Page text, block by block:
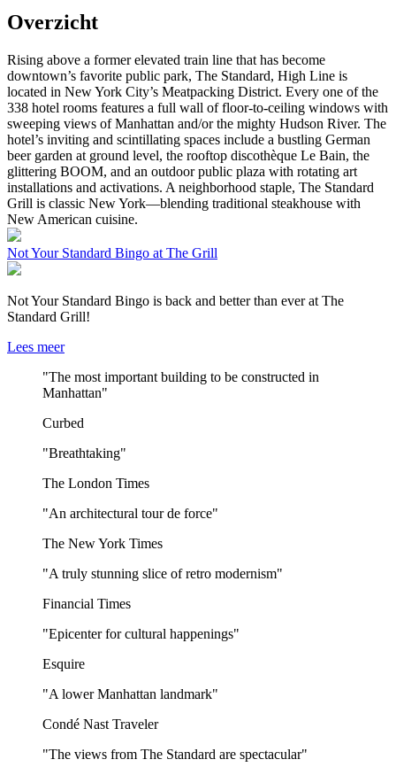
Overzicht
Rising above a former elevated train line that has become
downtown’s favorite public park, The Standard, High Line is
located in New York City’s Meatpacking District. Every one of the
338 hotel rooms features a full wall of floor-to-ceiling windows with
sweeping views of Manhattan and/or the mighty Hudson River. The
hotel’s inviting and scintillating spaces include a bustling German
beer garden at ground level, the rooftop discothèque Le Bain, the
glittering BOOM, and an outdoor public plaza with rotating art
installations and activations. A neighborhood staple, The Standard
Grill is classic New York—blending traditional steakhouse with
New American cuisine.
Not Your Standard Bingo at The Grill
Not Your Standard Bingo is back and better than ever at The
Standard Grill!
Lees meer
"The most important building to be constructed in
Manhattan"
Curbed
"Breathtaking"
The London Times
"An architectural tour de force"
The New York Times
"A truly stunning slice of retro modernism"
Financial Times
"Epicenter for cultural happenings"
Esquire
"A lower Manhattan landmark"
Condé Nast Traveler
"The views from The Standard are spectacular"